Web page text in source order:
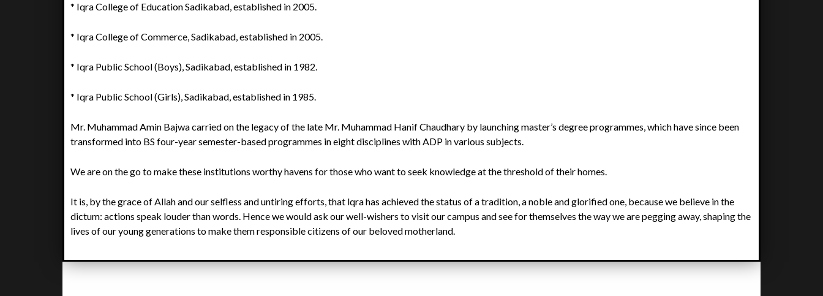
* Iqra College of Education Sadikabad, established in 2005.
* Iqra College of Commerce, Sadikabad, established in 2005.
* Iqra Public School (Boys), Sadikabad, established in 1982.
* Iqra Public School (Girls), Sadikabad, established in 1985.
Mr. Muhammad Amin Bajwa carried on the legacy of the late Mr. Muhammad Hanif Chaudhary by launching master’s degree programmes, which have since been
transformed into BS four-year semester-based programmes in eight disciplines with ADP in various subjects.
We are on the go to make these institutions worthy havens for those who want to seek knowledge at the threshold of their homes.
It is, by the grace of Allah and our selfless and untiring efforts, that lqra has achieved the status of a tradition, a noble and glorified one, because we believe in the
dictum: actions speak louder than words. Hence we would ask our well-wishers to visit our campus and see for themselves the way we are pegging away, shaping the
lives of our young generations to make them responsible citizens of our beloved motherland.